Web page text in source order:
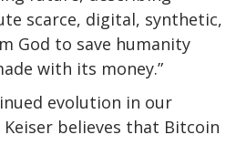
scarce, digital, synthetic,
God to save humanity
with its money.”
evolution in our
believes that Bitcoin